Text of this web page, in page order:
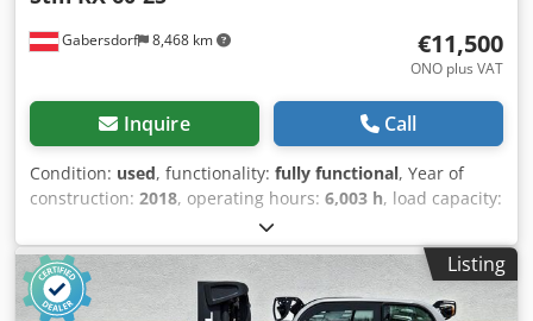
Gabersdorf 8,468 km €11,500
ONO plus VAT
Inquire Call
Condition: used, functionality: fully functional, Year of
construction: 2018, operating hours: 6,003 h, load capacity:
3,170 mm
type:duplex, construction height:2,275 mm, fork carriage
width:1,150 mm, fork length: 1,200 mm
, empty load
weight: 3,120 kg , total length: 2,400 mm, drive type:
Listing